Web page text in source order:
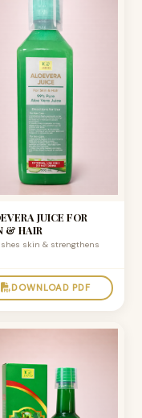
JUICE FOR
& HAIR
skin & strengthens
DOWNLOAD PDF